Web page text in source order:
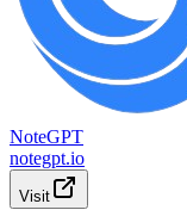
NoteGPT
notegpt.io
Visit